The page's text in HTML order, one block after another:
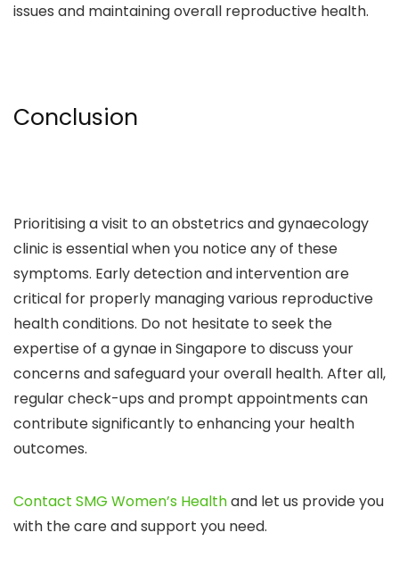
issues and maintaining overall reproductive health.
Conclusion
Prioritising a visit to an obstetrics and gynaecology
clinic is essential when you notice any of these
symptoms. Early detection and intervention are
critical for properly managing various reproductive
health conditions. Do not hesitate to seek the
expertise of a gynae in Singapore to discuss your
concerns and safeguard your overall health. After all,
regular check-ups and prompt appointments can
contribute significantly to enhancing your health
outcomes.
Contact SMG Women’s Healthand let us provide you
with the care and support you need.